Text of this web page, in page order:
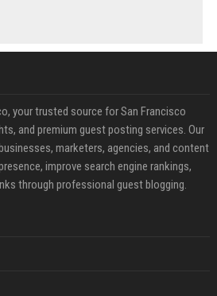
your trusted source for San Francisco
and premium guest posting services. Our
marketers, agencies, and content
improve search engine rankings,
through professional guest blogging.